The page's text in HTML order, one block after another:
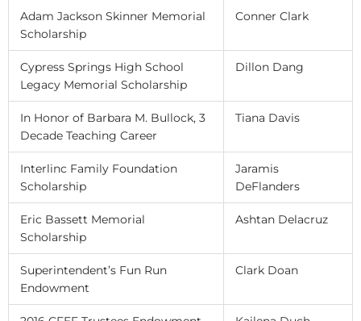
Adam Jackson Skinner Memorial
Scholarship
Conner Clark
Cypress Springs High School
Legacy Memorial Scholarship
Dillon Dang
In Honor of Barbara M. Bullock, 3
Decade Teaching Career
Tiana Davis
Interlinc Family Foundation
Scholarship
Jaramis
DeFlanders
Eric Bassett Memorial
Scholarship
Ashtan Delacruz
Superintendent’s Fun Run
Endowment
Clark Doan